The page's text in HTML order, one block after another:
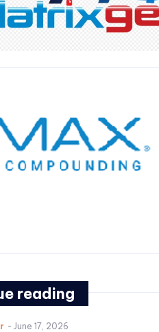
reading
- June 17, 2026